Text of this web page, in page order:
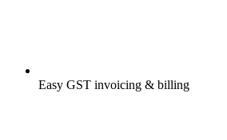
Easy GST invoicing & billing